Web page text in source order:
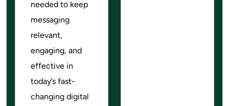
needed to keep
messaging
relevant,
engaging, and
effective in
today’s fast-
changing digital